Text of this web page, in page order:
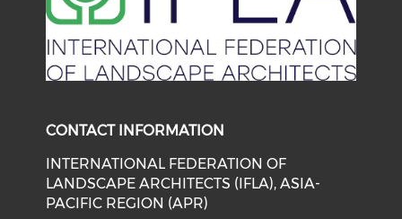
CONTACT INFORMATION
INTERNATIONAL FEDERATION OF
LANDSCAPE ARCHITECTS (IFLA), ASIA-
PACIFIC REGION (APR)